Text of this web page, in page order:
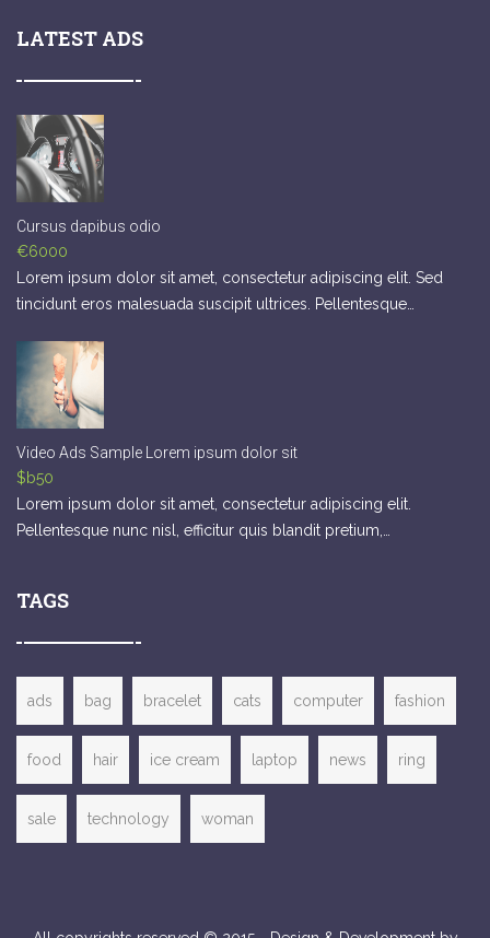
LATEST ADS
Cursus dapibus odio
€6000
Lorem ipsum dolor sit amet, consectetur adipiscing elit. Sed
tincidunt eros malesuada suscipit ultrices. Pellentesque…
Video Ads Sample Lorem ipsum dolor sit
$b50
Lorem ipsum dolor sit amet, consectetur adipiscing elit.
Pellentesque nunc nisl, efficitur quis blandit pretium,…
TAGS
ads bag bracelet cats computer fashion
food hair ice cream laptop news ring
sale technology woman